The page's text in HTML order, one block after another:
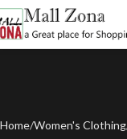
Home Women's Clothing